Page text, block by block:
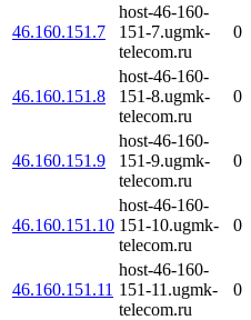
46.160.151.7
host-46-160-
151-7.ugmk-
telecom.ru
0
46.160.151.8
host-46-160-
151-8.ugmk-
telecom.ru
0
46.160.151.9
host-46-160-
151-9.ugmk-
telecom.ru
0
46.160.151.10
host-46-160-
151-10.ugmk-
telecom.ru
0
46.160.151.11
host-46-160-
151-11.ugmk-
telecom.ru
0